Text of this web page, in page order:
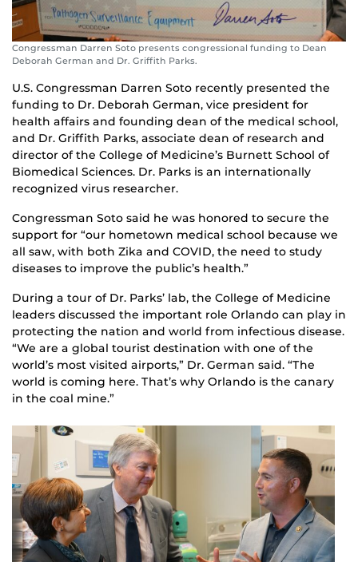
Congressman Darren Soto presents congressional funding to Dean
Deborah German and Dr. Griffith Parks.
U.S. Congressman Darren Soto recently presented the
funding to Dr. Deborah German, vice president for
health affairs and founding dean of the medical school,
and Dr. Griffith Parks, associate dean of research and
director of the College of Medicine’s Burnett School of
Biomedical Sciences. Dr. Parks is an internationally
recognized virus researcher.
Congressman Soto said he was honored to secure the
support for “our hometown medical school because we
all saw, with both Zika and COVID, the need to study
diseases to improve the public’s health.”
During a tour of Dr. Parks’ lab, the College of Medicine
leaders discussed the important role Orlando can play in
protecting the nation and world from infectious disease.
“We are a global tourist destination with one of the
world’s most visited airports,” Dr. German said. “The
world is coming here. That’s why Orlando is the canary
in the coal mine.”